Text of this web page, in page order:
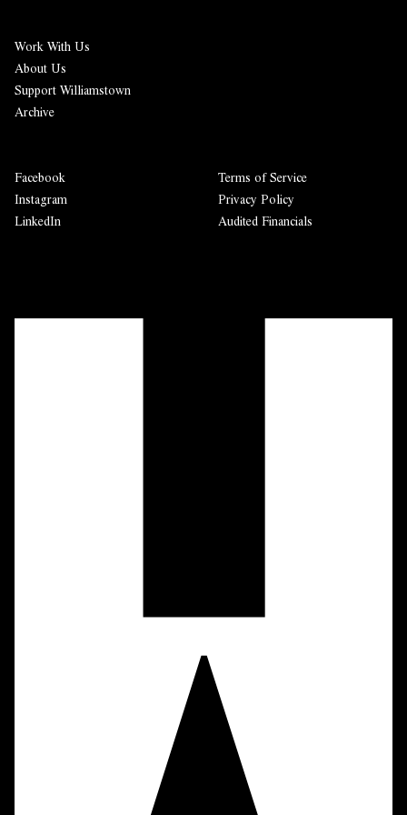
Work With Us
About Us
Support Williamstown
Archive
Facebook
Instagram
LinkedIn
Terms of Service
Privacy Policy
Audited Financials